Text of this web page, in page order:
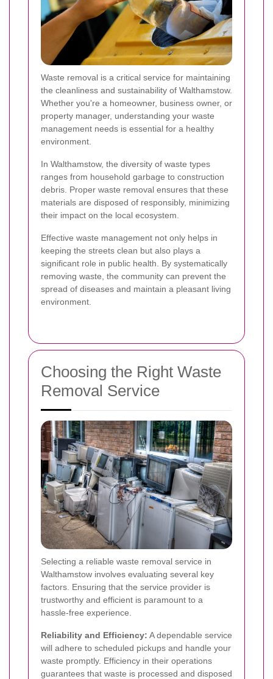
Waste removal is a critical service for maintaining
the cleanliness and sustainability of Walthamstow.
Whether you're a homeowner, business owner, or
property manager, understanding your waste
management needs is essential for a healthy
environment.
In Walthamstow, the diversity of waste types
ranges from household garbage to construction
debris. Proper waste removal ensures that these
materials are disposed of responsibly, minimizing
their impact on the local ecosystem.
Effective waste management not only helps in
keeping the streets clean but also plays a
significant role in public health. By systematically
removing waste, the community can prevent the
spread of diseases and maintain a pleasant living
environment.
Choosing the Right Waste
Removal Service
Selecting a reliable waste removal service in
Walthamstow involves evaluating several key
factors. Ensuring that the service provider is
trustworthy and efficient is paramount to a
hassle-free experience.
Reliability and Efficiency: A dependable service
will adhere to scheduled pickups and handle your
waste promptly. Efficiency in their operations
guarantees that waste is processed and disposed